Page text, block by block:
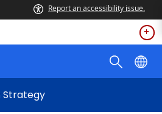
Report an accessibility issue.
Strategy